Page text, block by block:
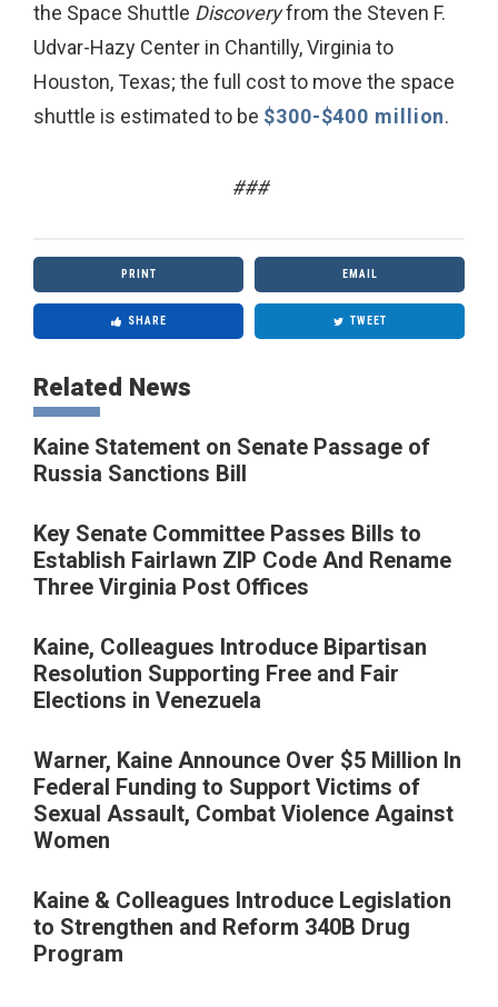
the Space Shuttle Discoveryfrom the Steven F.
Udvar-Hazy Center in Chantilly, Virginia to
Houston, Texas; the full cost to move the space
shuttle is estimated to be $300-$400 million.
###
PRINT EMAIL
SHARE TWEET
Related News
Kaine Statement on Senate Passage of
Russia Sanctions Bill
Key Senate Committee Passes Bills to
Establish Fairlawn ZIP Code And Rename
Three Virginia Post Offices
Kaine, Colleagues Introduce Bipartisan
Resolution Supporting Free and Fair
Elections in Venezuela
Warner, Kaine Announce Over $5 Million In
Federal Funding to Support Victims of
Sexual Assault, Combat Violence Against
Women
Kaine & Colleagues Introduce Legislation
to Strengthen and Reform 340B Drug
Program